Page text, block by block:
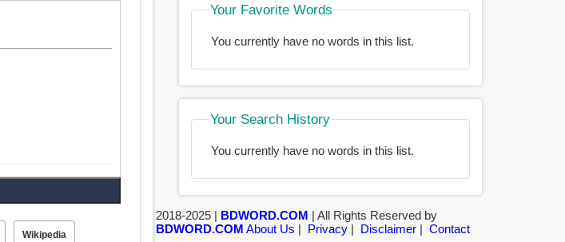
Wikipedia
Your Favorite Words
You currently have no words in this list.
Your Search History
You currently have no words in this list.
2018-2025 | BDWORD.COM | All Rights Reserved by
BDWORD.COM About Us | Privacy| Disclaimer| Contact